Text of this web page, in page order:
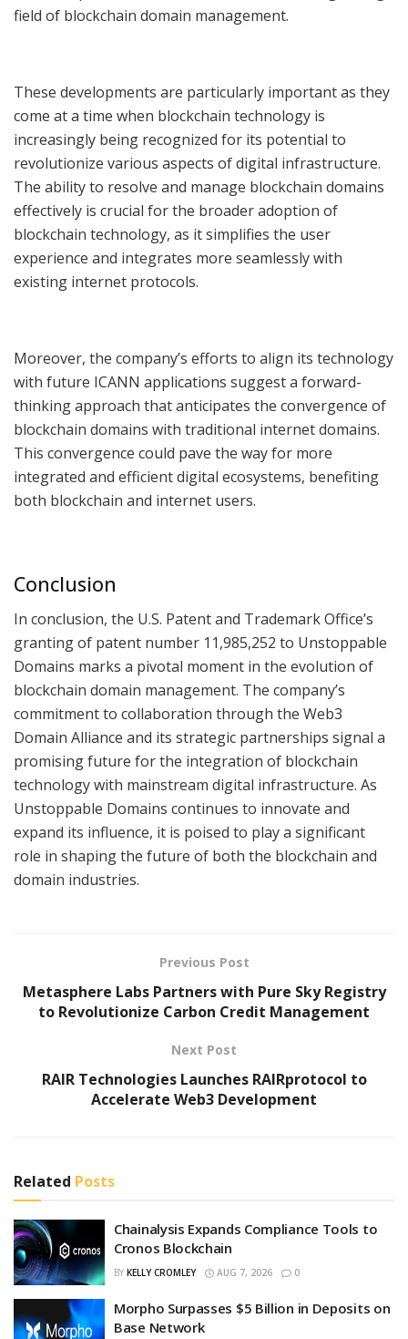
field of blockchain domain management.
These developments are particularly important as they
come at a time when blockchain technology is
increasingly being recognized for its potential to
revolutionize various aspects of digital infrastructure.
The ability to resolve and manage blockchain domains
effectively is crucial for the broader adoption of
blockchain technology, as it simplifies the user
experience and integrates more seamlessly with
existing internet protocols.
Moreover, the company’s efforts to align its technology
with future ICANN applications suggest a forward-
thinking approach that anticipates the convergence of
blockchain domains with traditional internet domains.
This convergence could pave the way for more
integrated and efficient digital ecosystems, benefiting
both blockchain and internet users.
Conclusion
In conclusion, the U.S. Patent and Trademark Office’s
granting of patent number 11,985,252 to Unstoppable
Domains marks a pivotal moment in the evolution of
blockchain domain management. The company’s
commitment to collaboration through the Web3
Domain Alliance and its strategic partnerships signal a
promising future for the integration of blockchain
technology with mainstream digital infrastructure. As
Unstoppable Domains continues to innovate and
expand its influence, it is poised to play a significant
role in shaping the future of both the blockchain and
domain industries.
Previous Post
Metasphere Labs Partners with Pure Sky Registry
to Revolutionize Carbon Credit Management
Next Post
RAIR Technologies Launches RAIRprotocol to
Accelerate Web3 Development
Related Posts
Chainalysis Expands Compliance Tools to
Cronos Blockchain
BY KELLY CROMLEY AUG 7, 2026 0
Morpho Surpasses $5 Billion in Deposits on
Base Network